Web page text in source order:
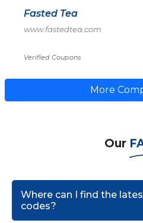
Fasted Tea
www.fastedtea.com
Verified Coupons
More
Our
Where can I find the
codes?